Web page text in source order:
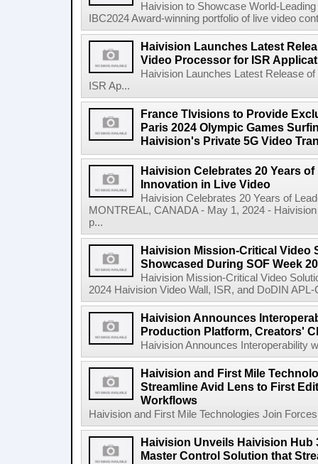
Haivision to Showcase World-
IBC2024 Award-winning portfolio of live video
Haivision Launches Latest
Video Processor for ISR
Haivision Launches Latest Release
ISR Ap...
France Tlvisions to Provide
Paris 2024 Olympic Games
Haivision's Private 5G Video
Haivision Celebrates 20 Years
Innovation in Live Video
Haivision Celebrates 20 Years of
MONTREAL, CANADA - May 1, 2024 -
p...
Haivision Mission-Critical Video
Showcased During SOF Week
Haivision Mission-Critical Video
2024 Haivision Video Wall, ISR, and DoDIN
Haivision Announces
Production Platform, Creators'
Haivision Announces Interoperability
Haivision and First Mile
Streamline Avid Lens to First
Workflows
Haivision and First Mile Technologies Join
Haivision Unveils Haivision Hub
Master Control Solution that